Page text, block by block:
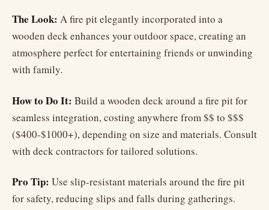
The Look: A fire pit elegantly incorporated into a
wooden deck enhances your outdoor space, creating an
atmosphere perfect for entertaining friends or unwinding
with family.
How to Do It: Build a wooden deck around a fire pit for
seamless integration, costing anywhere from $$ to $$$
($400-$1000+), depending on size and materials. Consult
with deck contractors for tailored solutions.
Pro Tip: Use slip-resistant materials around the fire pit
for safety, reducing slips and falls during gatherings.